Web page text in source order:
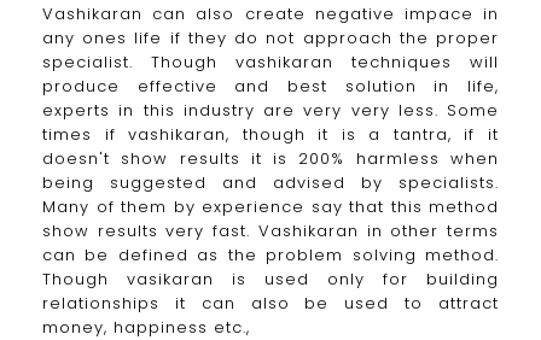
Vashikaran can also create negative impace in
any ones life if they do not approach the proper
specialist. Though vashikaran techniques will
produce effective and best solution in life,
experts in this industry are very very less. Some
times if vashikaran, though it is a tantra, if it
doesn't show results it is 200% harmless when
being suggested and advised by specialists.
Many of them by experience say that this method
show results very fast. Vashikaran in other terms
can be defined as the problem solving method.
Though vasikaran is used only for building
relationships it can also be used to attract
money, happiness etc.,